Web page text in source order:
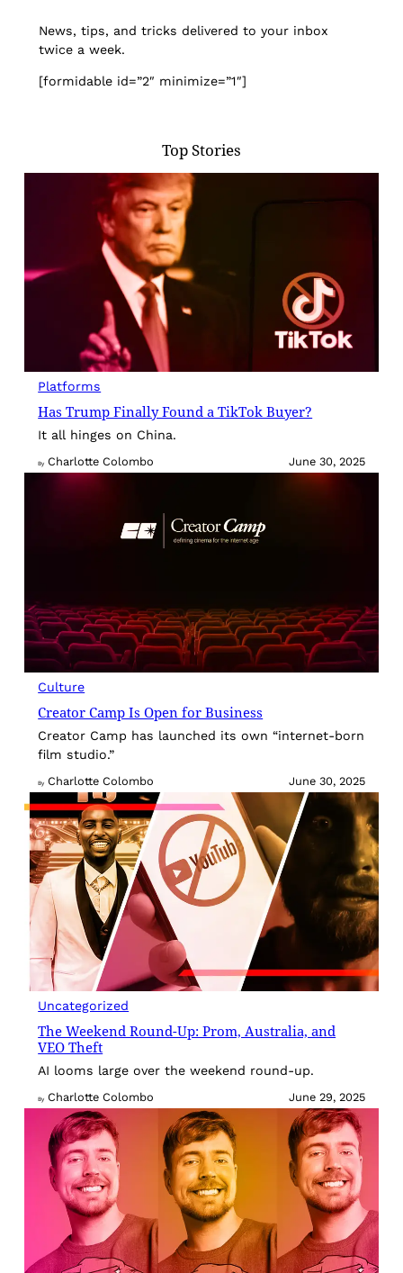
News, tips, and tricks delivered to your inbox
twice a week.
[formidable id=”2″ minimize=”1″]
Top Stories
Platforms
Has Trump Finally Found a TikTok Buyer?
It all hinges on China.
By Charlotte Colombo June 30, 2025
Culture
Creator Camp Is Open for Business
Creator Camp has launched its own “internet-born
film studio.”
By Charlotte Colombo June 30, 2025
Uncategorized
The Weekend Round-Up: Prom, Australia, and
VEO Theft
AI looms large over the weekend round-up.
By Charlotte Colombo June 29, 2025